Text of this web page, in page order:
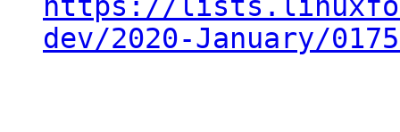
dev/2020-January/